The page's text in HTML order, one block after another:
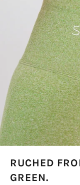
RUCHED
GREEN.